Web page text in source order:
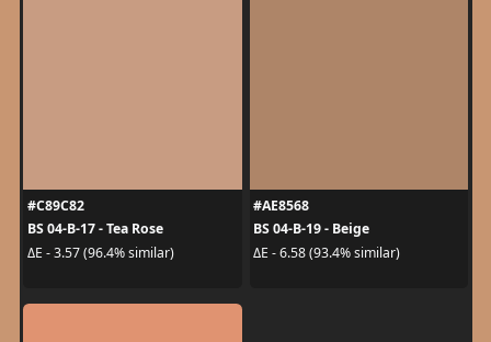
#C89C82
BS 04-B-17 - Tea Rose
ΔE - 3.57 (96.4% similar)
#AE8568
BS 04-B-19 - Beige
ΔE - 6.58 (93.4% similar)